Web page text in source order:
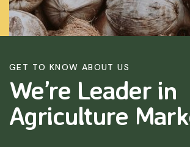
GET TO KNOW ABOUT US
We’re Leader in
Agriculture